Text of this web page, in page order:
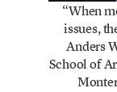
“When
issues,
Anders
School of